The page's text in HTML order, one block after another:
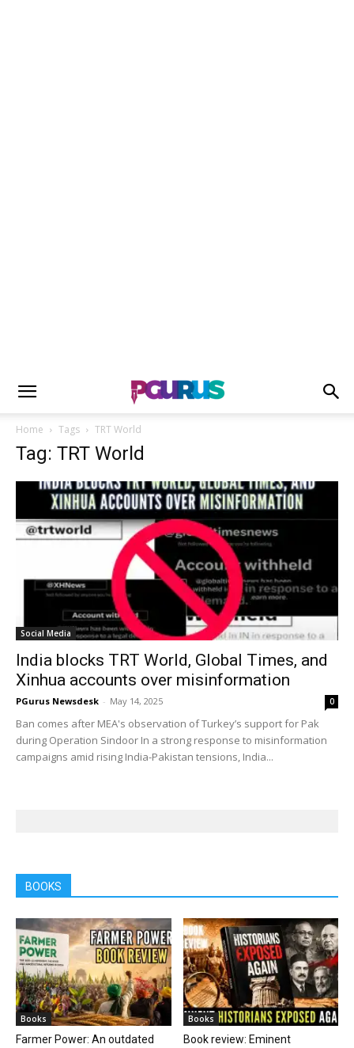
Home Tags TRT World
Tag: TRT World
Social Media
India blocks TRT World, Global Times, and
Xinhua accounts over misinformation
PGurus Newsdesk - May 14, 2025 0
Ban comes after MEA's observation of Turkey’s support for Pak
during Operation Sindoor In a strong response to misinformation
campaigns amid rising India-Pakistan tensions, India...
BOOKS
Books
Farmer Power: An outdated
Books
Book review: Eminent